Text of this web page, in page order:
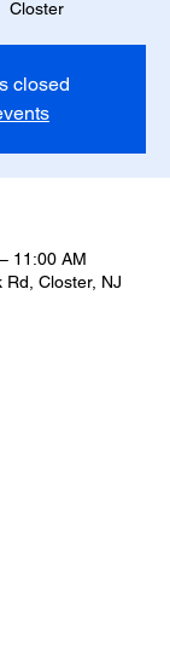
Closter
closed
11:00 AM
Rd, Closter, NJ